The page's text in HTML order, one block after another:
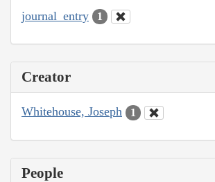
journal_entry 1
Creator
Whitehouse, Joseph 1
People